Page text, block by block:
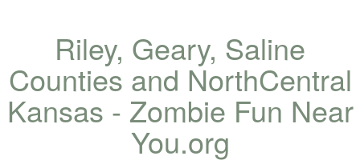
Riley, Geary, Saline
Counties and NorthCentral
Kansas - Zombie Fun Near
You.org